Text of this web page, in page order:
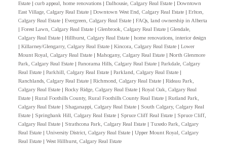
Estate | curb appeal, home renovations | Dalhousie, Calgary Real Estate | Downtown
East Village, Calgary Real Estate | Downtown West End, Calgary Real Estate | Erlton,
Calgary Real Estate | Evergreen, Calgary Real Estate | FAQs, land ownership in Alberta
| Forest Lawn, Calgary Real Estate | Glenbrook, Calgary Real Estate | Glendale,
Calgary Real Estate | Hillhurst, Calgary Real Estate | home renovations, interior design
| Killarney/Glengarry, Calgary Real Estate | Kincora, Calgary Real Estate | Lower
Mount Royal, Calgary Real Estate | Mahogany, Calgary Real Estate | North Glenmore
Park, Calgary Real Estate | Panorama Hills, Calgary Real Estate | Parkdale, Calgary
Real Estate | Parkhill, Calgary Real Estate | Parkland, Calgary Real Estate |
Ranchlands, Calgary Real Estate | Richmond, Calgary Real Estate | Rideau Park,
Calgary Real Estate | Rocky Ridge, Calgary Real Estate | Royal Oak, Calgary Real
Estate | Rural Foothills County, Rural Foothills County Real Estate | Rutland Park,
Calgary Real Estate | Shaganappi, Calgary Real Estate | South Calgary, Calgary Real
Estate | Springbank Hill, Calgary Real Estate | Spruce Cliff Real Estate | Spruce Cliff,
Calgary Real Estate | Strathcona Park, Calgary Real Estate | Tuxedo Park, Calgary
Real Estate | University District, Calgary Real Estate | Upper Mount Royal, Calgary
Real Estate | West Hillhurst, Calgary Real Estate